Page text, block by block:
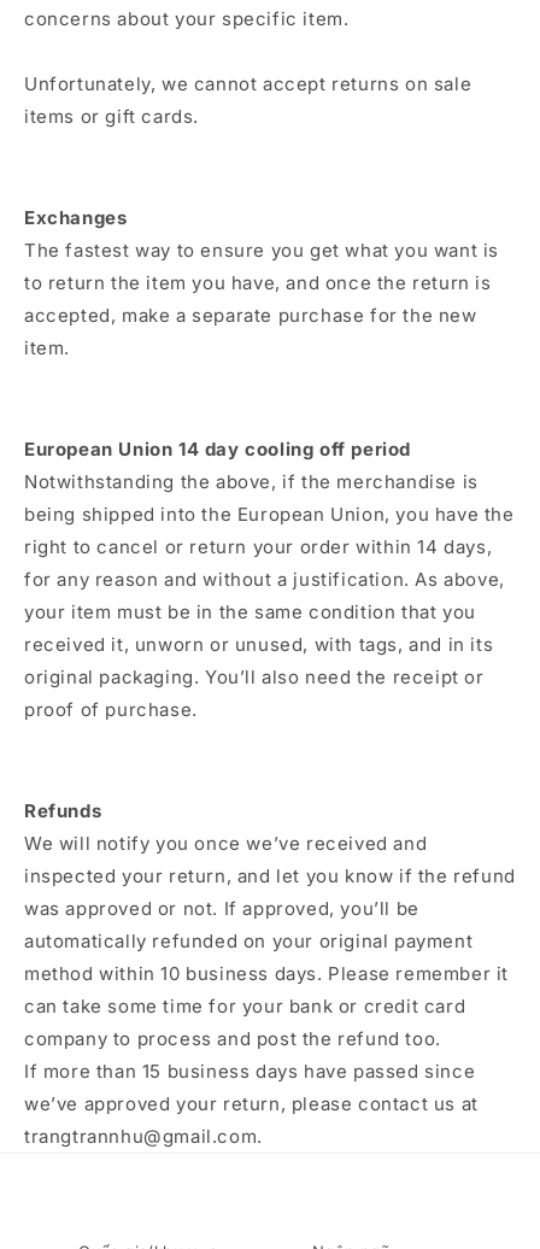
concerns about your specific item.
Unfortunately, we cannot accept returns on sale
items or gift cards.
Exchanges
The fastest way to ensure you get what you want is
to return the item you have, and once the return is
accepted, make a separate purchase for the new
item.
European Union 14 day cooling off period
Notwithstanding the above, if the merchandise is
being shipped into the European Union, you have the
right to cancel or return your order within 14 days,
for any reason and without a justification. As above,
your item must be in the same condition that you
received it, unworn or unused, with tags, and in its
original packaging. You’ll also need the receipt or
proof of purchase.
Refunds
We will notify you once we’ve received and
inspected your return, and let you know if the refund
was approved or not. If approved, you’ll be
automatically refunded on your original payment
method within 10 business days. Please remember it
can take some time for your bank or credit card
company to process and post the refund too.
If more than 15 business days have passed since
we’ve approved your return, please contact us at
trangtrannhu@gmail.com.